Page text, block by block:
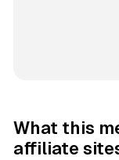
What this
affiliate